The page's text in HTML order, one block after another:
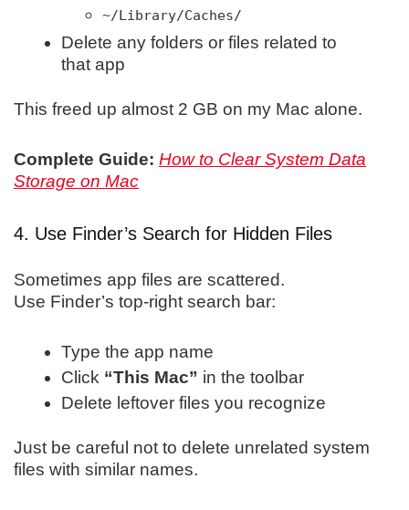
~/Library/Caches/
Delete any folders or files related to
that app
This freed up almost 2 GB on my Mac alone.
Complete Guide: How to Clear System Data
Storage on Mac
4. Use Finder’s Search for Hidden Files
Sometimes app files are scattered.
Use Finder’s top-right search bar:
Type the app name
Click “This Mac” in the toolbar
Delete leftover files you recognize
Just be careful not to delete unrelated system
files with similar names.